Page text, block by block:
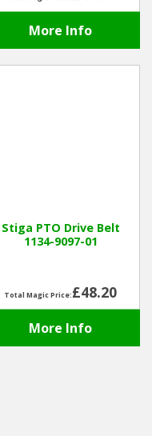
More Info
Stiga PTO Drive Belt
1134-9097-01
Total Magic Price:£48.20
More Info